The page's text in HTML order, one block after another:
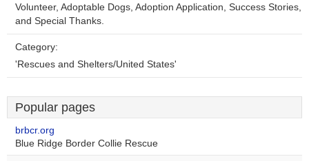
Volunteer, Adoptable Dogs, Adoption Application, Success Stories,
and Special Thanks.
Category:
'Rescues and Shelters/United States'
Popular pages
brbcr.org
Blue Ridge Border Collie Rescue